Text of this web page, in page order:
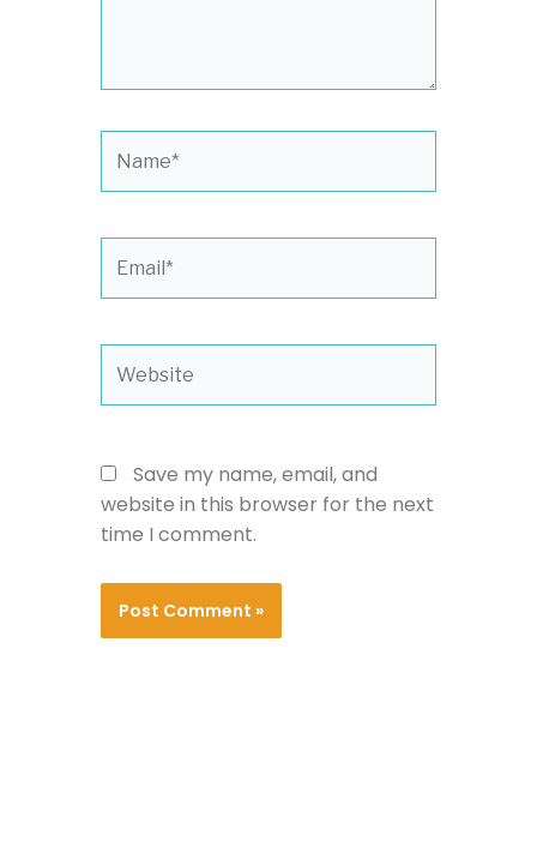
Save my name, email, and
website in this browser for the next
time I comment.